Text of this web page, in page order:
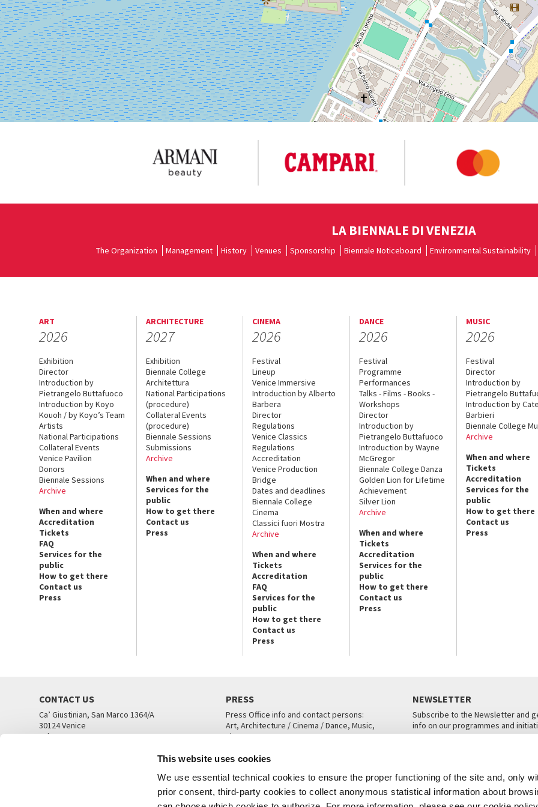
This website uses cookies
We use essential technical cookies to ensure the proper functioning of the site and, only
prior consent, third-party cookies to collect anonymous statistical information about
LA BIENNALE DI VENEZIA
The Organization Management History Venues Sponsorship Biennale Noticeboard Environmental Sustainability
ART
2026
Exhibition
Director
Introduction by
Pietrangelo Buttafuoco
Introduction by Koyo
Kouoh / by Koyo’s Team
Artists
National Participations
Collateral Events
Venice Pavilion
Donors
Biennale Sessions
Archive
When and where
Accreditation
Tickets
FAQ
Services for the
public
How to get there
Contact us
Press
ARCHITECTURE
2027
Exhibition
Biennale College
Architettura
National Participations
(procedure)
Collateral Events
(procedure)
Biennale Sessions
Submissions
Archive
When and where
Services for the
public
How to get there
Contact us
Press
CINEMA
2026
Festival
Lineup
Venice Immersive
Introduction by Alberto
Barbera
Director
Regulations
Venice Classics
Regulations
Accreditation
Venice Production
Bridge
Dates and deadlines
Biennale College
Cinema
Classici fuori Mostra
Archive
When and where
Tickets
Accreditation
FAQ
Services for the
public
How to get there
Contact us
Press
DANCE
2026
Festival
Programme
Performances
Talks - Films - Books -
Workshops
Director
Introduction by
Pietrangelo Buttafuoco
Introduction by Wayne
McGregor
Biennale College Danza
Golden Lion for Lifetime
Achievement
Silver Lion
Archive
When and where
Tickets
Accreditation
Services for the
public
How to get there
Contact us
Press
MUSIC
2026
Festival
Director
Introduction by
Pietrangelo
Introduction by
Barbieri
Biennale College
Archive
When and where
Tickets
Accreditation
Services for the
public
How to get there
Contact us
Press
CONTACT US
Ca’ Giustinian, San Marco 1364/A
30124 Venice
Tel. +39 041 5218711
PRESS
Press Office info and contact persons:
Art, Architecture / Cinema / Dance, Music,
Theatre
NEWSLETTER
Subscribe to the Newsletter and
info on our programmes and